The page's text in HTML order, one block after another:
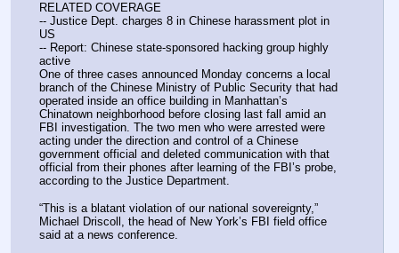
RELATED COVERAGE
-- Justice Dept. charges 8 in Chinese harassment plot in
US
-- Report: Chinese state-sponsored hacking group highly
active
One of three cases announced Monday concerns a local
branch of the Chinese Ministry of Public Security that had
operated inside an office building in Manhattan’s
Chinatown neighborhood before closing last fall amid an
FBI investigation. The two men who were arrested were
acting under the direction and control of a Chinese
government official and deleted communication with that
official from their phones after learning of the FBI’s probe,
according to the Justice Department.
“This is a blatant violation of our national sovereignty,”
Michael Driscoll, the head of New York’s FBI field office
said at a news conference.